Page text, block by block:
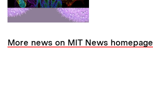
More news on MIT News homepage